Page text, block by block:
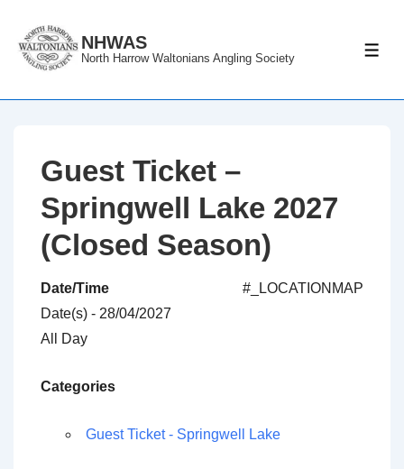
Skip
NHWAS
North Harrow Waltonians Angling Society
Guest Ticket –
Springwell Lake 2027
(Closed Season)
#_LOCATIONMAP
Date/Time
Date(s) - 28/04/2027
All Day
Categories
Guest Ticket - Springwell Lake